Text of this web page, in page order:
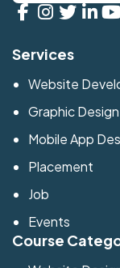
Services
Website
Graphic Design
Mobile App
Placement
Job
Events
Course